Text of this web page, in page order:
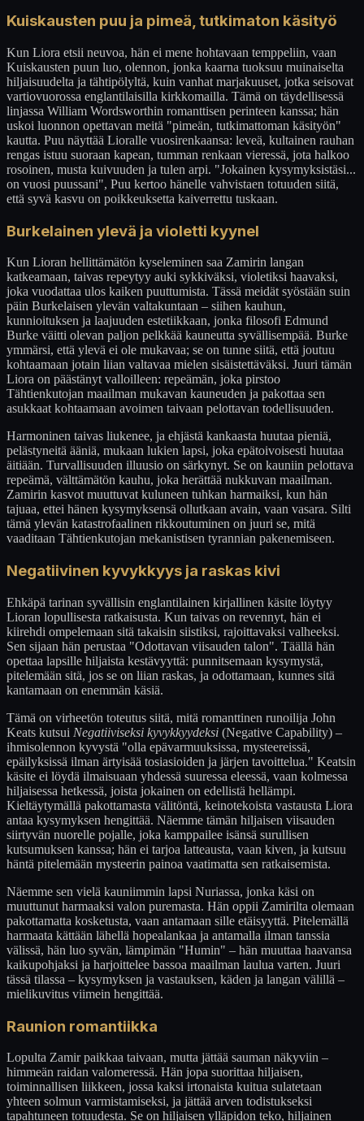
Kuiskausten puu ja pimeä, tutkimaton käsityö
Kun Liora etsii neuvoa, hän ei mene hohtavaan temppeliin, vaan
Kuiskausten puun luo, olennon, jonka kaarna tuoksuu muinaiselta
hiljaisuudelta ja tähtipölyltä, kuin vanhat marjakuuset, jotka seisovat
vartiovuorossa englantilaisilla kirkkomailla. Tämä on täydellisessä
linjassa William Wordsworthin romanttisen perinteen kanssa; hän
uskoi luonnon opettavan meitä "pimeän, tutkimattoman käsityön"
kautta. Puu näyttää Lioralle vuosirenkaansa: leveä, kultainen rauhan
rengas istuu suoraan kapean, tumman renkaan vieressä, jota halkoo
rosoinen, musta kuivuuden ja tulen arpi. "Jokainen kysymyksistäsi...
on vuosi puussani", Puu kertoo hänelle vahvistaen totuuden siitä,
että syvä kasvu on poikkeuksetta kaiverrettu tuskaan.
Burkelainen ylevä ja violetti kyynel
Kun Lioran hellittämätön kyseleminen saa Zamirin langan
katkeamaan, taivas repeytyy auki sykkiväksi, violetiksi haavaksi,
joka vuodattaa ulos kaiken puuttumista. Tässä meidät syöstään suin
päin Burkelaisen ylevän valtakuntaan – siihen kauhun,
kunnioituksen ja laajuuden estetiikkaan, jonka filosofi Edmund
Burke väitti olevan paljon pelkkää kauneutta syvällisempää. Burke
ymmärsi, että ylevä ei ole mukavaa; se on tunne siitä, että joutuu
kohtaamaan jotain liian valtavaa mielen sisäistettäväksi. Juuri tämän
Liora on päästänyt valloilleen: repeämän, joka pirstoo
Tähtienkutojan maailman mukavan kauneuden ja pakottaa sen
asukkaat kohtaamaan avoimen taivaan pelottavan todellisuuden.
Harmoninen taivas liukenee, ja ehjästä kankaasta huutaa pieniä,
pelästyneitä ääniä, mukaan lukien lapsi, joka epätoivoisesti huutaa
äitiään. Turvallisuuden illuusio on särkynyt. Se on kauniin pelottava
repeämä, välttämätön kauhu, joka herättää nukkuvan maailman.
Zamirin kasvot muuttuvat kuluneen tuhkan harmaiksi, kun hän
tajuaa, ettei hänen kysymyksensä ollutkaan avain, vaan vasara. Silti
tämä ylevän katastrofaalinen rikkoutuminen on juuri se, mitä
vaaditaan Tähtienkutojan mekanistisen tyrannian pakenemiseen.
Negatiivinen kyvykkyys ja raskas kivi
Ehkäpä tarinan syvällisin englantilainen kirjallinen käsite löytyy
Lioran lopullisesta ratkaisusta. Kun taivas on revennyt, hän ei
kiirehdi ompelemaan sitä takaisin siistiksi, rajoittavaksi valheeksi.
Sen sijaan hän perustaa "Odottavan viisauden talon". Täällä hän
opettaa lapsille hiljaista kestävyyttä: punnitsemaan kysymystä,
pitelemään sitä, jos se on liian raskas, ja odottamaan, kunnes sitä
kantamaan on enemmän käsiä.
Tämä on virheetön toteutus siitä, mitä romanttinen runoilija John
Keats kutsui Negatiiviseksi kyvykkyydeksi (Negative Capability) –
ihmisolennon kyvystä "olla epävarmuuksissa, mysteereissä,
epäilyksissä ilman ärtyisää tosiasioiden ja järjen tavoittelua." Keatsin
käsite ei löydä ilmaisuaan yhdessä suuressa eleessä, vaan kolmessa
hiljaisessa hetkessä, joista jokainen on edellistä hellämpi.
Kieltäytymällä pakottamasta välitöntä, keinotekoista vastausta Liora
antaa kysymyksen hengittää. Näemme tämän hiljaisen viisauden
siirtyvän nuorelle pojalle, joka kamppailee isänsä surullisen
kutsumuksen kanssa; hän ei tarjoa latteausta, vaan kiven, ja kutsuu
häntä pitelemään mysteerin painoa vaatimatta sen ratkaisemista.
Näemme sen vielä kauniimmin lapsi Nuriassa, jonka käsi on
muuttunut harmaaksi valon puremasta. Hän oppii Zamirilta olemaan
pakottamatta kosketusta, vaan antamaan sille etäisyyttä. Pitelemällä
harmaata kättään lähellä hopealankaa ja antamalla ilman tanssia
välissä, hän luo syvän, lämpimän "Humin" – hän muuttaa haavansa
kaikupohjaksi ja harjoittelee bassoa maailman laulua varten. Juuri
tässä tilassa – kysymyksen ja vastauksen, käden ja langan välillä –
mielikuvitus viimein hengittää.
Raunion romantiikka
Lopulta Zamir paikkaa taivaan, mutta jättää sauman näkyviin –
himmeän raidan valomeressä. Hän jopa suorittaa hiljaisen,
toiminnallisen liikkeen, jossa kaksi irtonaista kuitua sulatetaan
yhteen solmun varmistamiseksi, ja jättää arven todistukseksi
tapahtuneen totuudesta. Se on hiljaisen ylläpidon teko, hiljainen